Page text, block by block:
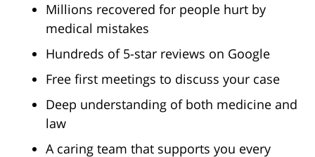
Millions recovered for people hurt by
medical mistakes
Hundreds of 5-star reviews on Google
Free first meetings to discuss your case
Deep understanding of both medicine and
law
A caring team that supports you every